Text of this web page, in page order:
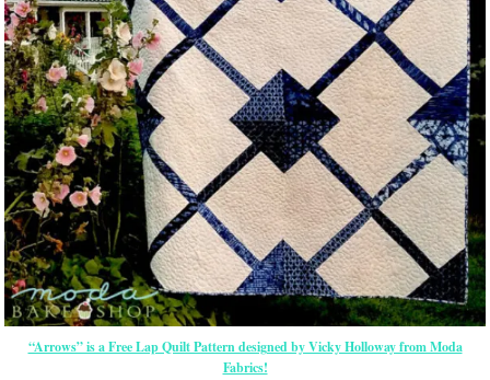
“Arrows” is a Free Lap Quilt Pattern designed by Vicky Holloway from Moda
Fabrics!